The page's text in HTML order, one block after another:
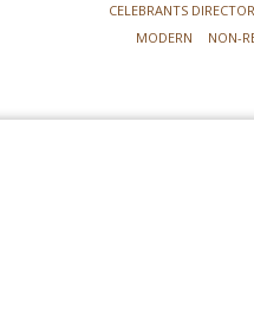
CELEBRANTS
MODERN
NON-